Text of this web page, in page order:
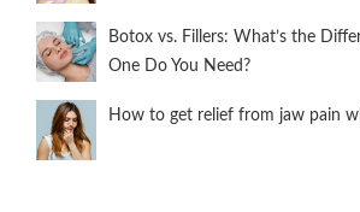
Botox vs. Fillers: What’s the
One Do You Need?
How to get relief from jaw pain